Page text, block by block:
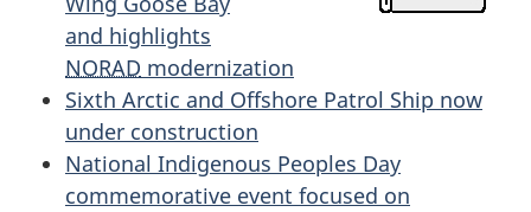
and highlights
NORAD modernization
Sixth Arctic and Offshore Patrol Ship now
under construction
National Indigenous Peoples Day
commemorative event focused on